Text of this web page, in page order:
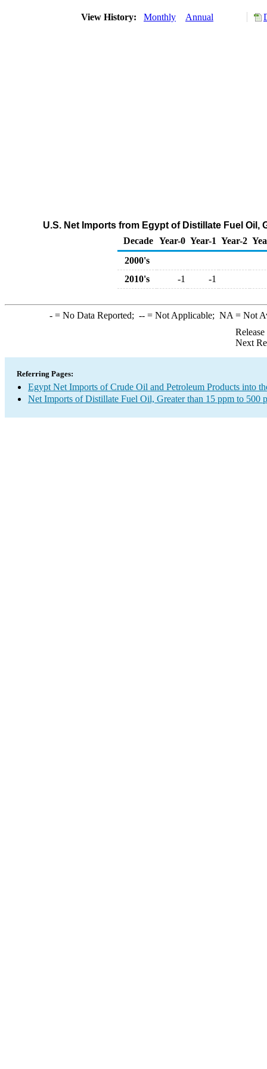
View History: Monthly Annual
U.S. Net Imports from Egypt of Distillate Fuel
Decade Year-0 Year-1 Year-2
2000's
2010's
-1 -1
-= No Data Reported; --= Not Applicable; NA = Not
Next
Referring Pages:
Egypt Net Imports of Crude Oil and Petroleum Products into
Net Imports of Distillate Fuel Oil, Greater than 15 ppm to 500